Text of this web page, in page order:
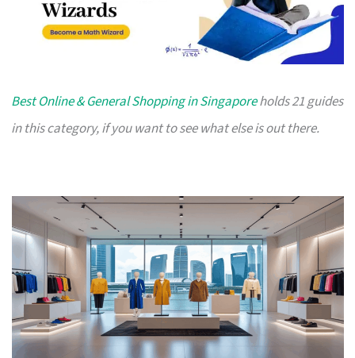
Best Online & General Shopping in Singaporeholds 21 guides
in this category, if you want to see what else is out there.